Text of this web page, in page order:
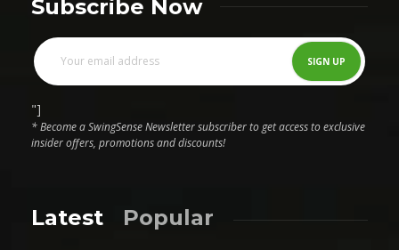
Subscribe Now
"]
* Become a SwingSense Newsletter subscriber to get access to exclusive
insider offers, promotions and discounts!
Latest Popular